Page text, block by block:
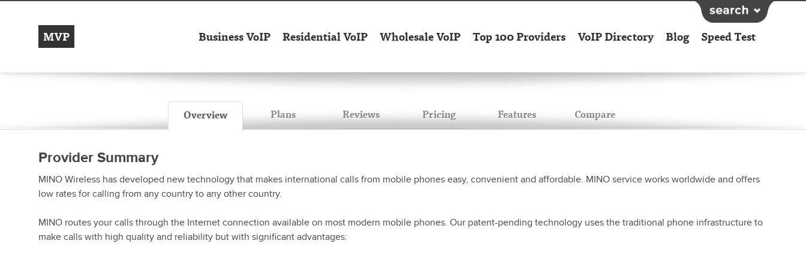
MVP Business VoIP Residential VoIP Wholesale VoIP Top 100 Providers VoIP Directory Blog Speed Test
Overview Plans Reviews Pricing Features Compare
Provider Summary
MINO Wireless has developed new technology that makes international calls from mobile phones easy, convenient and affordable. MINO service works worldwide and offers
low rates for calling from any country to any other country.
MINO routes your calls through the Internet connection available on most modern mobile phones. Our patent-pending technology uses the traditional phone infrastructure to
make calls with high quality and reliability but with significant advantages: